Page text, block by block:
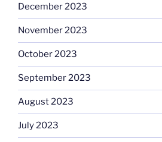
December 2023
November 2023
October 2023
September 2023
August 2023
July 2023